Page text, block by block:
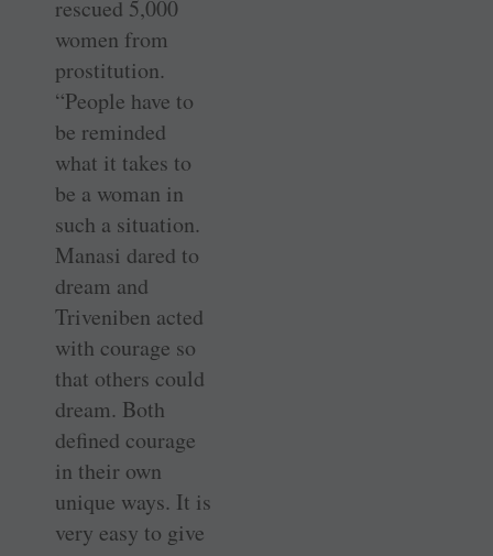
rescued 5,000
women from
prostitution.
“People have to
be reminded
what it takes to
be a woman in
such a situation.
Manasi dared to
dream and
Triveniben acted
with courage so
that others could
dream. Both
defined courage
in their own
unique ways. It is
very easy to give